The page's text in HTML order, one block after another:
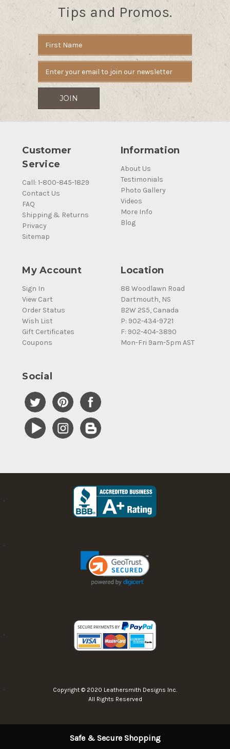
Tips and Promos.
Address
Customer
Service
Call: 1-800-845-1829
Contact Us
FAQ
Shipping & Returns
Privacy
Sitemap
Information
About Us
Testimonials
Photo Gallery
Videos
More Info
Blog
My Account
Sign In
View Cart
Order Status
Wish List
Gift Certificates
Coupons
Location
88 Woodlawn Road
Dartmouth, NS
B2W 2S5, Canada
P: 902-434-9721
F: 902-404-3890
Mon-Fri 9am-5pm AST
Social
Copyright © 2020 Leathersmith Designs Inc.
All Rights Reserved
Safe & Secure Shopping